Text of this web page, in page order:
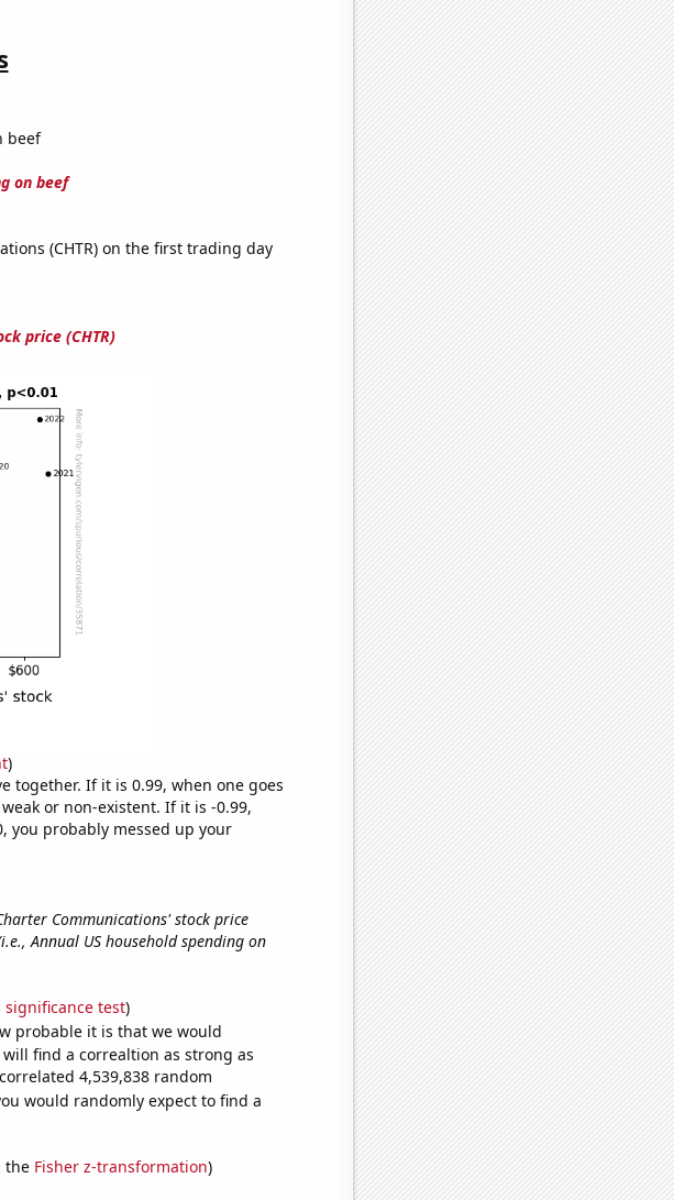
beef
on beef
(CHTR) on the first trading day
price (CHTR)
)
together. If it is 0.99, when one goes
or non-existent. If it is -0.99,
you probably messed up your
Communications' stock price
Annual US household spending on
test)
probable it is that we would
find a correaltion as strong as
4,539,838 random
would randomly expect to find a
the Fisher z-transformation)